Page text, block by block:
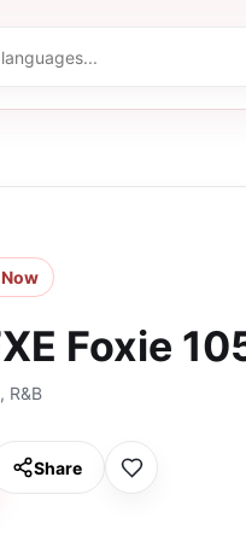
Now
Foxie
R&B
Share